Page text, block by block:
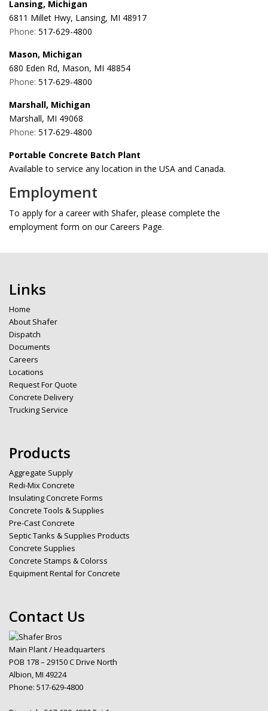
Lansing, Michigan
6811 Millet Hwy, Lansing, MI 48917
Phone: 517-629-4800
Mason, Michigan
680 Eden Rd, Mason, MI 48854
Phone: 517-629-4800
Marshall, Michigan
Marshall, MI 49068
Phone: 517-629-4800
Portable Concrete Batch Plant
Available to service any location in the USA and Canada.
Employment
To apply for a career with Shafer, please complete the
employment form on our Careers Page.
Links
Home
About Shafer
Dispatch
Documents
Careers
Locations
Request For Quote
Concrete Delivery
Trucking Service
Products
Aggregate Supply
Redi-Mix Concrete
Insulating Concrete Forms
Concrete Tools & Supplies
Pre-Cast Concrete
Septic Tanks & Supplies Products
Concrete Supplies
Concrete Stamps & Colorss
Equipment Rental for Concrete
Contact Us
Main Plant / Headquarters
POB 178 – 29150 C Drive North
Albion, MI 49224
Phone: 517-629-4800